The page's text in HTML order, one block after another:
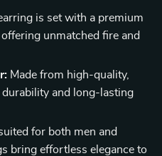
is set with a premium
unmatched fire and
Made from high-quality,
and long-lasting
for both men and
bring effortless elegance to